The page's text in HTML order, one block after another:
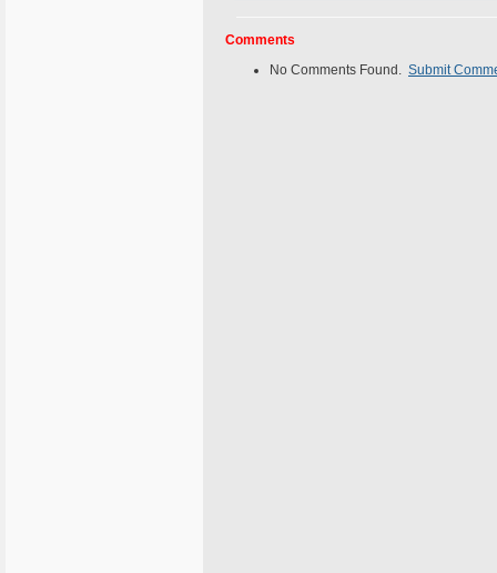
Comments
No Comments Found. Submit